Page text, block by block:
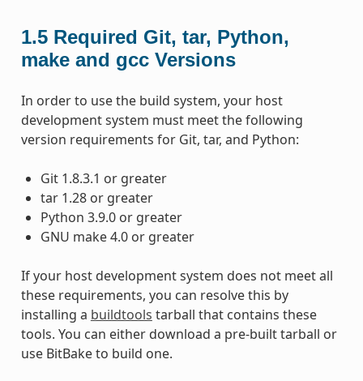
1.5 Required Git, tar, Python,
make and gcc Versions
In order to use the build system, your host
development system must meet the following
version requirements for Git, tar, and Python:
Git 1.8.3.1 or greater
tar 1.28 or greater
Python 3.9.0 or greater
GNU make 4.0 or greater
If your host development system does not meet all
these requirements, you can resolve this by
installing a buildtools tarball that contains these
tools. You can either download a pre-built tarball or
use BitBake to build one.